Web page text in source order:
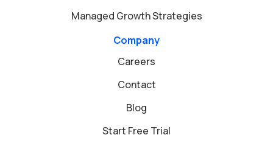
Managed Growth Strategies
Company
Careers
Contact
Blog
Start Free Trial